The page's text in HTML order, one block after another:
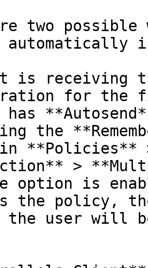
two possible
is receiving
for the
the
**Policies**
>
option is
the policy,
the user will